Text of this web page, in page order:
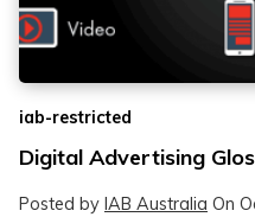
iab-restricted
Digital Advertising
Posted by IAB Australia On